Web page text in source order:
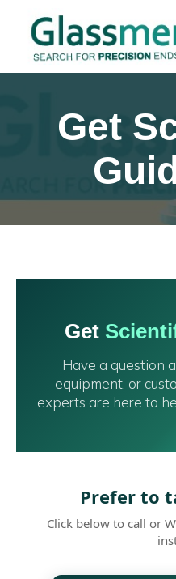
Get
Get
Have a question
equipment, or
experts are here to
Prefer to
Click below to call or